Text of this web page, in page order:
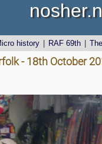
history RAF 69th
- 18th October